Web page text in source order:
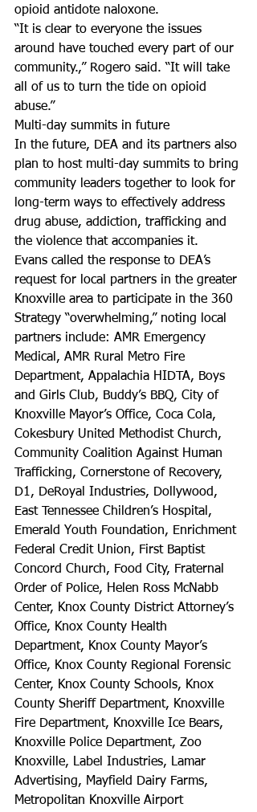
opioid antidote naloxone.
“It is clear to everyone the issues
around have touched every part of our
community.,” Rogero said. “It will take
all of us to turn the tide on opioid
abuse.”
Multi-day summits in future
In the future, DEA and its partners also
plan to host multi-day summits to bring
community leaders together to look for
long-term ways to effectively address
drug abuse, addiction, trafficking and
the violence that accompanies it.
Evans called the response to DEA’s
request for local partners in the greater
Knoxville area to participate in the 360
Strategy “overwhelming,” noting local
partners include: AMR Emergency
Medical, AMR Rural Metro Fire
Department, Appalachia HIDTA, Boys
and Girls Club, Buddy’s BBQ, City of
Knoxville Mayor’s Office, Coca Cola,
Cokesbury United Methodist Church,
Community Coalition Against Human
Trafficking, Cornerstone of Recovery,
D1, DeRoyal Industries, Dollywood,
East Tennessee Children’s Hospital,
Emerald Youth Foundation, Enrichment
Federal Credit Union, First Baptist
Concord Church, Food City, Fraternal
Order of Police, Helen Ross McNabb
Center, Knox County District Attorney’s
Office, Knox County Health
Department, Knox County Mayor’s
Office, Knox County Regional Forensic
Center, Knox County Schools, Knox
County Sheriff Department, Knoxville
Fire Department, Knoxville Ice Bears,
Knoxville Police Department, Zoo
Knoxville, Label Industries, Lamar
Advertising, Mayfield Dairy Farms,
Metropolitan Knoxville Airport